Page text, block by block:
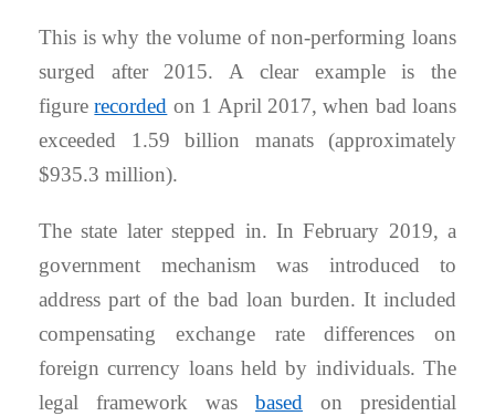
This is why the volume of non-performing loans
surged after 2015. A clear example is the
figurerecorded on 1 April 2017, when bad loans
exceeded 1.59 billion manats (approximately
$935.3 million).
The state later stepped in. In February 2019, a
government mechanism was introduced to
address part of the bad loan burden. It included
compensating exchange rate differences on
foreign currency loans held by individuals. The
legal framework was based on presidential